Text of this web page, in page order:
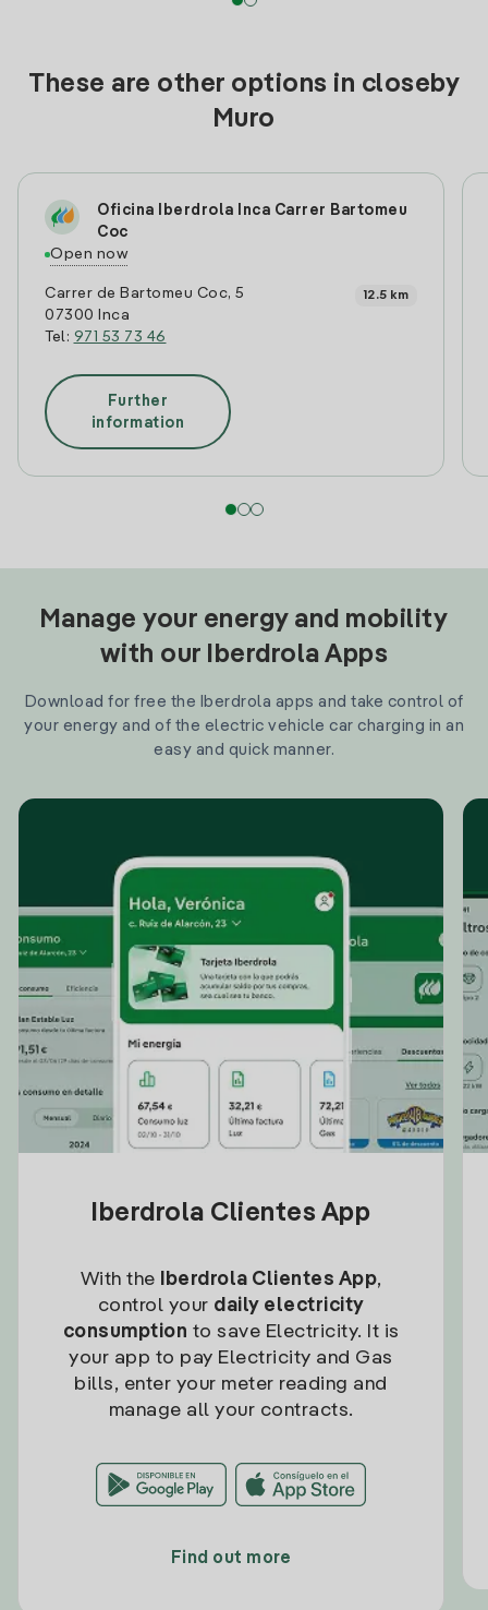
These are other options in closeby
Muro
Oficina Iberdrola Inca Carrer Bartomeu
Coc
Open now
Carrer de Bartomeu Coc, 5
07300 Inca
Tel: 971 53 73 46
12.5 km
Further
information
Manage your energy and mobility
with our Iberdrola Apps
Download for free the Iberdrola apps and take control of
your energy and of the electric vehicle car charging in an
easy and quick manner.
Iberdrola Clientes App
With the Iberdrola Clientes App,
control your daily electricity
consumption to save Electricity. It is
your app to pay Electricity and Gas
bills, enter your meter reading and
manage all your contracts.
Find out more